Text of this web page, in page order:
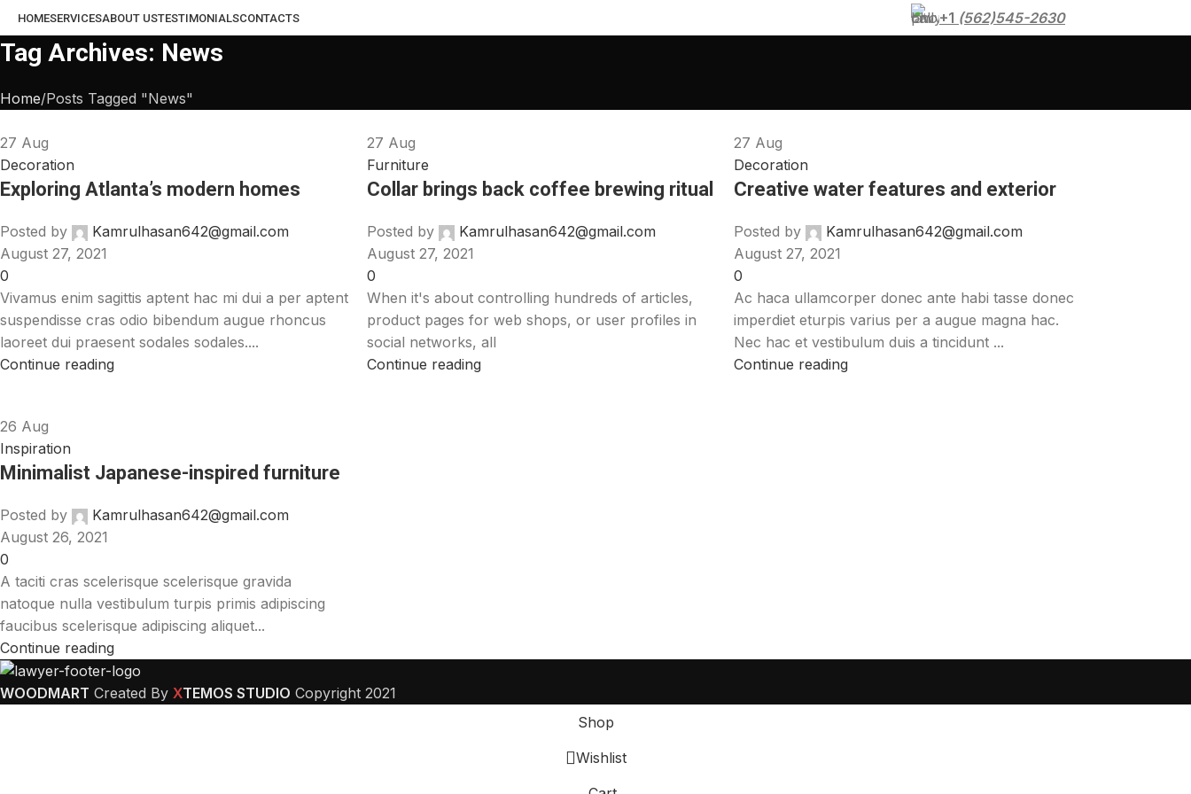
HOMESERVICESABOUT USTESTIMONIALSCONTACTS +1 (562)545-2630
Tag Archives: News
Home Posts Tagged "News"
27 Aug
Decoration
Exploring Atlanta’s modern homes
Posted by
Kamrulhasan642@gmail.com
August 27, 2021
0
Vivamus enim sagittis aptent hac mi dui a per aptent
suspendisse cras odio bibendum augue rhoncus
laoreet dui praesent sodales sodales....
Continue reading
27 Aug
Furniture
Collar brings back coffee brewing ritual
Posted by
Kamrulhasan642@gmail.com
August 27, 2021
0
When it's about controlling hundreds of articles,
product pages for web shops, or user profiles in
social networks, all
Continue reading
27 Aug
Decoration
Creative water features and exterior
Posted by
Kamrulhasan642@gmail.com
August 27, 2021
0
Ac haca ullamcorper donec ante habi tasse donec
imperdiet eturpis varius per a augue magna hac.
Nec hac et vestibulum duis a tincidunt ...
Continue reading
26 Aug
Inspiration
Minimalist Japanese-inspired furniture
Posted by
Kamrulhasan642@gmail.com
August 26, 2021
0
A taciti cras scelerisque scelerisque gravida
natoque nulla vestibulum turpis primis adipiscing
faucibus scelerisque adipiscing aliquet...
Continue reading
WOODMART Created By XTEMOS STUDIO Copyright 2021
Shop
Wishlist